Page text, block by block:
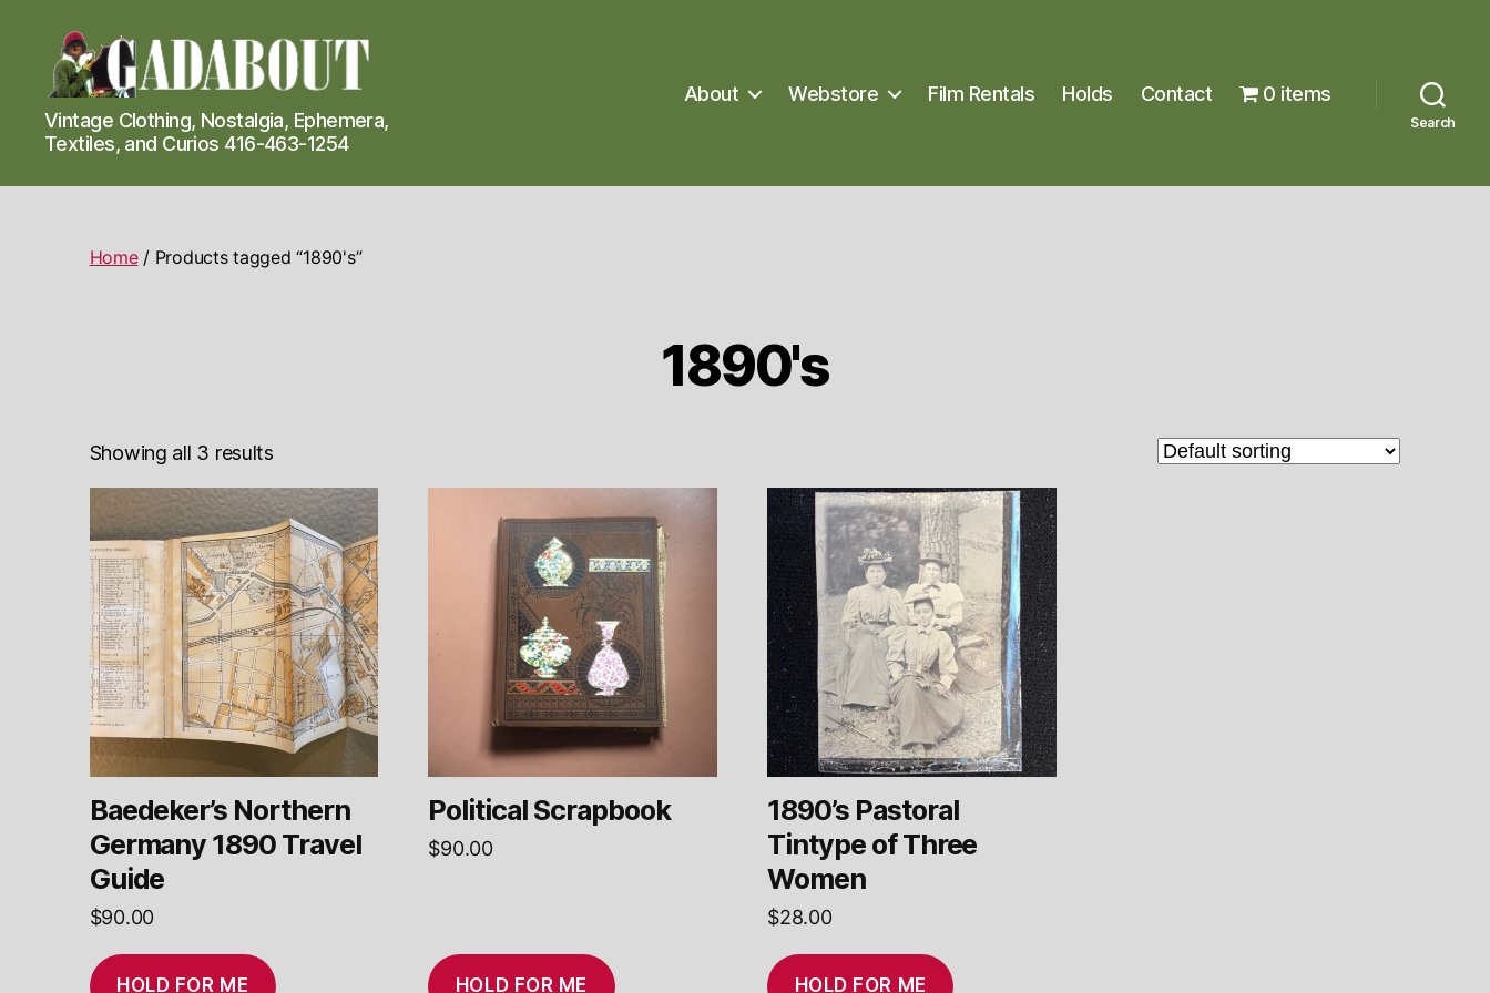
Gadabout
Vintage
Vintage Clothing, Nostalgia, Ephemera,
Textiles, and Curios 416-463-1254
About Webstore Film Rentals Holds Contact 0 items
Search
Home/ Products tagged “1890's”
1890's
Showing all 3 results
Baedeker’s Northern
Germany 1890 Travel
Guide
$90.00
HOLD FOR ME
Political Scrapbook
$90.00
HOLD FOR ME
1890’s Pastoral
Tintype of Three
Women
$28.00
HOLD FOR ME